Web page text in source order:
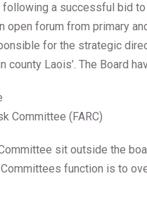
a successful bid
open forum from primary
for the strategic
county Laois’. The Board
Committee (FARC)
sit outside the
function is to